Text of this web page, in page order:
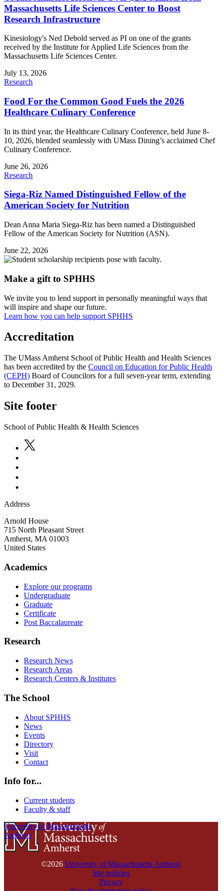
Massachusetts Life Sciences Center to Boost
Research Infrastructure
Kinesiology's Ned Debold served as PI on one of the grants
received by the Institute for Applied Life Sciences from the
Massachusetts Life Sciences Center.
July 13, 2026
Research
Food For the Common Good Fuels the 2026
Healthcare Culinary Conference
In its third year, the Healthcare Culinary Conference, held June 8-
10, 2026, blended seamlessly with UMass Dining’s acclaimed Chef
Culinary Conference.
June 26, 2026
Research
Siega-Riz Named Distinguished Fellow of the
American Society for Nutrition
Dean Anna Maria Siega-Riz has been named a Distinguished
Fellow of the American Society for Nutrition (ASN).
June 22, 2026
Make a gift to SPHHS
We invite you to lend support in personally meaningful ways that
will inspire and shape our future.
Learn how you can help support SPHHS
Accreditation
The UMass Amherst School of Public Health and Health Sciences
has been accredited by the Council on Education for Public Health
(CEPH) Board of Councilors for a full seven-year term, extending
to December 31, 2029.
Site footer
School of Public Health & Health Sciences
Address
Arnold House
715 North Pleasant Street
Amherst, MA 01003
United States
Academics
Explore our programs
Undergraduate
Graduate
Certificate
Post Baccalaureate
Research
Research News
Research Areas
Research Centers & Institutes
The School
About SPHHS
News
Events
Directory
Visit
Contact
Info for...
Current students
Faculty & staff
University of Massachusetts
Amherst
©2026 University of Massachusetts Amherst
Site policies
Privacy